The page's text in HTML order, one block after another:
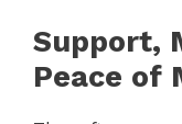
Support,
Peace of